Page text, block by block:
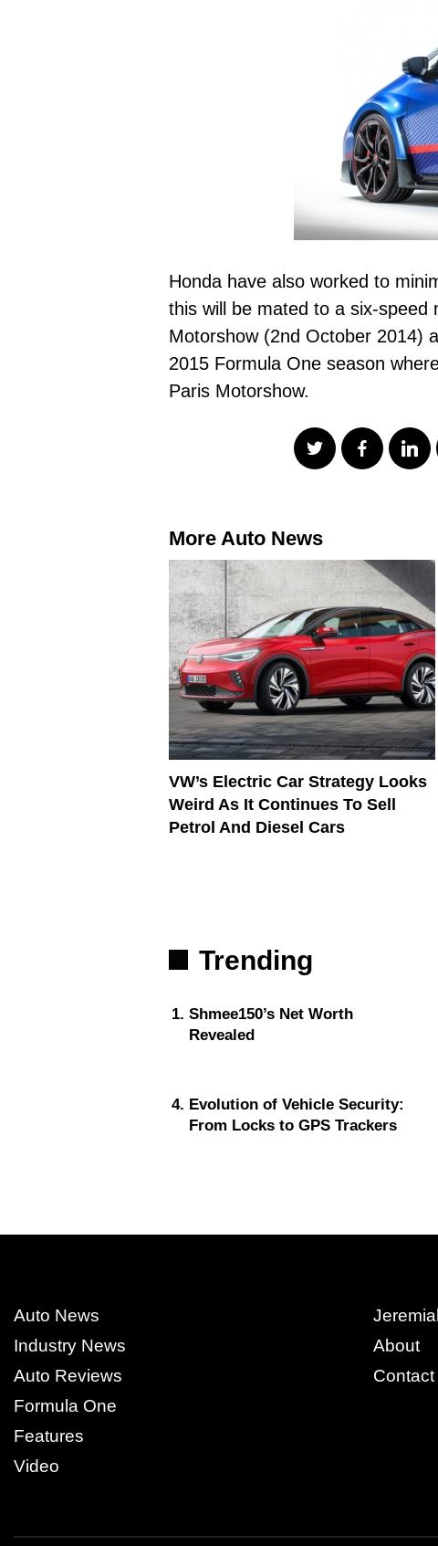
Honda have also worked to
this will be mated to a six-speed
Motorshow (2nd October 2014)
2015 Formula One season
Paris Motorshow.
More Auto News
VW’s Electric Car Strategy Looks
Weird As It Continues To Sell
Petrol And Diesel Cars
Trending
Shmee150’s Net Worth
Revealed
Evolution of Vehicle Security:
From Locks to GPS Trackers
Auto News
Industry News
Auto Reviews
Formula One
Features
Video
About
Contact